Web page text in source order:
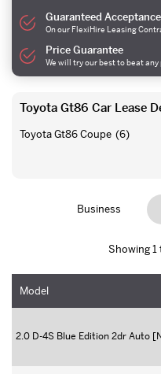
Guaranteed Acceptance
On our FlexiHire Leasing
Price Guarantee
We will try our best to beat
Toyota Gt86 Car Lease
Toyota Gt86 Coupe (6)
Business
Showing 1
Model
2.0 D-4S Blue Edition 2dr Auto